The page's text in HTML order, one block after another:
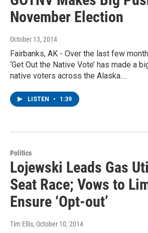
November Election
October 13, 2014
Fairbanks, AK - Over the last few
‘Get Out the Native Vote’ has made a
native voters across the Alaska.…
LISTEN • 1:39
Politics
Lojewski Leads Gas
Seat Race; Vows to
Ensure ‘Opt-out’
Tim Ellis, October 10, 2014